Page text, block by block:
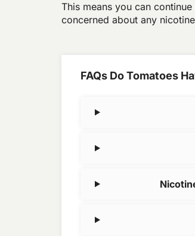
This means you can
concerned about any
FAQs Do Tomatoes